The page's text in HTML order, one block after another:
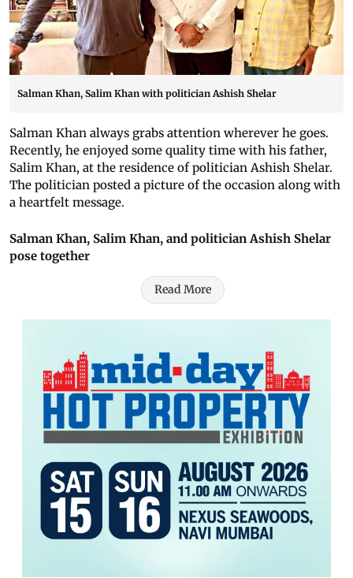
Salman Khan, Salim Khan with politician Ashish Shelar
Salman Khan always grabs attention wherever he goes.
Recently, he enjoyed some quality time with his father,
Salim Khan, at the residence of politician Ashish Shelar.
The politician posted a picture of the occasion along with
a heartfelt message.
Salman Khan, Salim Khan, and politician Ashish Shelar
pose together
Read More